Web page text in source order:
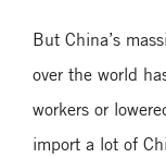
But China’s
over the world
workers or
import a lot of